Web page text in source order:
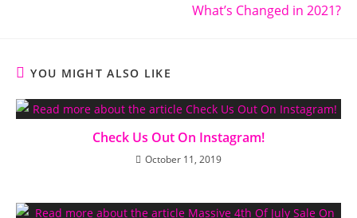
What’s Changed in 2021?
YOU MIGHT ALSO LIKE
Check Us Out On Instagram!
October 11, 2019